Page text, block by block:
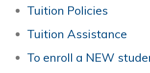
Tuition Policies
Tuition Assistance
To enroll a NEW